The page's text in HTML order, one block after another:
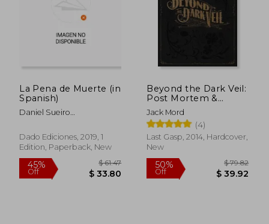
La Pena de Muerte (in
Spanish)
Daniel Sueiro
Dado Ediciones, 2019, 1
Edition, Paperback, New
Beyond the Dark Veil:
Post Mortem &
Mourning
Photography From
the Thanatos Archive
Jack Mord
(4)
Last Gasp, 2014, Hardcover,
New